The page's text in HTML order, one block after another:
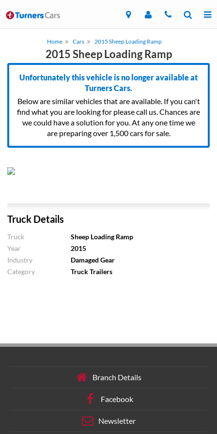
Home Cars 2015 Sheep Loading Ramp
2015 Sheep Loading Ramp
Unfortunately this vehicle is no longer available at
Turners Cars.
Below are similar vehicles that are available. If you can't
find what you are looking for please call us. Chances are
we could have a solution for you. At any one time we
are preparing over 1,500 cars for sale.
Truck Details
Truck
Sheep Loading Ramp
Year
2015
Industry
Damaged Gear
Category
Truck Trailers
Branch Details
Facebook
Newsletter